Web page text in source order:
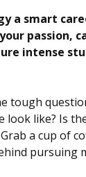
a smart
passion,
intense
tough
look like? Is
a cup of
pursuing